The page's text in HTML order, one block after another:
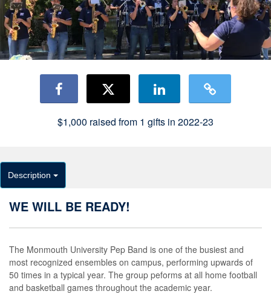
$1,000 raised from 1 gifts in 2022-23
Description
WE WILL BE READY!
The Monmouth University Pep Band is one of the busiest and
most recognized ensembles on campus, performing upwards of
50 times in a typical year. The group peforms at all home football
and basketball games throughout the academic year.